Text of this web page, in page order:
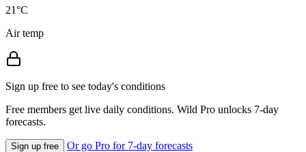
21°C
Air temp
Sign up free to see today's conditions
Free members get live daily conditions. Wild Pro unlocks 7-day
forecasts.
Sign up free Or go Pro for 7-day forecasts